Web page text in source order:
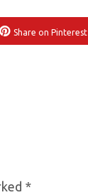
Share on Pinterest
*